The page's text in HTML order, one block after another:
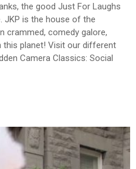
the good Just For Laughs
JKP is the house of the
crammed, comedy galore,
this planet! Visit our different
Camera Classics: Social